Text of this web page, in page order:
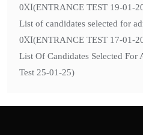
0ХІ(ENTRANCE TEST 19-01-
List of candidates selected for
0ХІ(ENTRANCE TEST 17-01-
List Of Candidates Selected For
Test 25-01-25)